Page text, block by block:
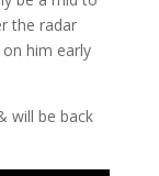
the radar
him early
will be back